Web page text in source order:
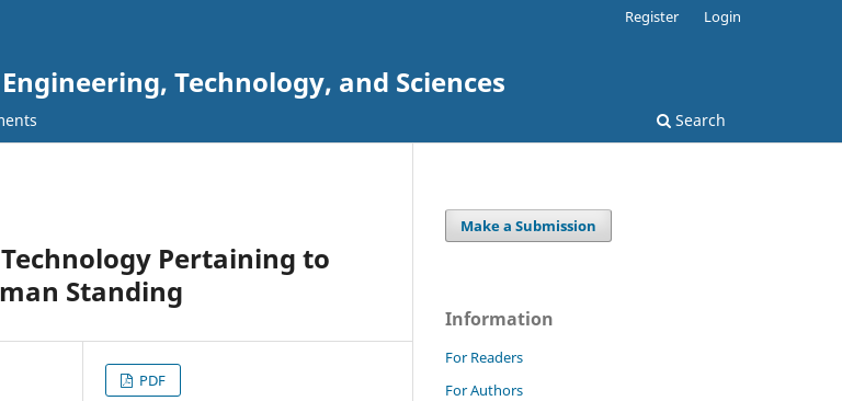
Technology, and Sciences
Search
Register Login
Pertaining to
Standing
PDF
Make a Submission
Information
For Readers
For Authors